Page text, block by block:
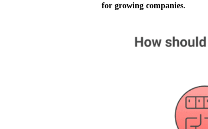
for growing companies.